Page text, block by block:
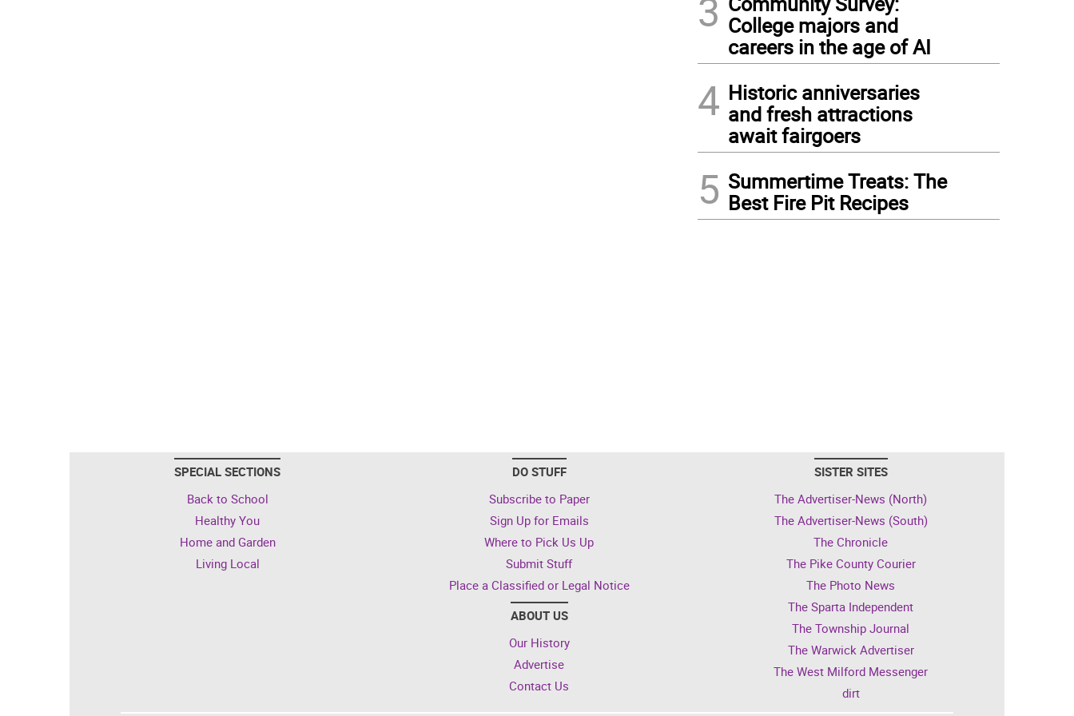
3 College majors and
careers in the age of AI
4 Historic anniversaries
and fresh attractions
await fairgoers
5 Summertime Treats: The
Best Fire Pit Recipes
SPECIAL SECTIONS
Back to School
Healthy You
Home and Garden
Living Local
DO STUFF
Subscribe to Paper
Sign Up for Emails
Where to Pick Us Up
Submit Stuff
Place a Classified or Legal Notice
ABOUT US
Our History
Advertise
Contact Us
SISTER SITES
The Advertiser-News (North)
The Advertiser-News (South)
The Chronicle
The Pike County Courier
The Photo News
The Sparta Independent
The Township Journal
The Warwick Advertiser
The West Milford Messenger
dirt